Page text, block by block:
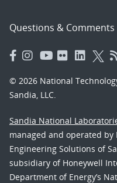
Questions & Comments
© 2026 National
Sandia, LLC.
Sandia National
managed and operated
Engineering Solutions of
subsidiary of Honeywell
Department of Energy’s